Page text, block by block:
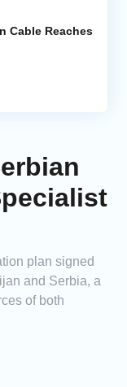
Cable Reaches
plan signed
and Serbia, a
of both